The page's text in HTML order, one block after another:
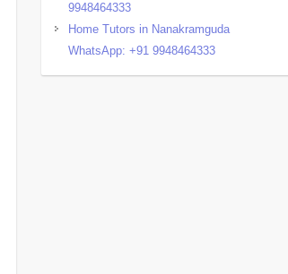
9948464333
Home Tutors in Nanakramguda
WhatsApp: +91 9948464333